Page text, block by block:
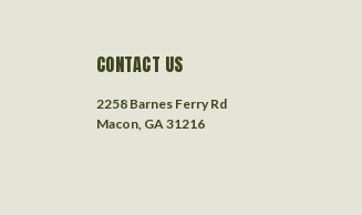
CONTACT US
2258 Barnes Ferry Rd
Macon, GA 31216